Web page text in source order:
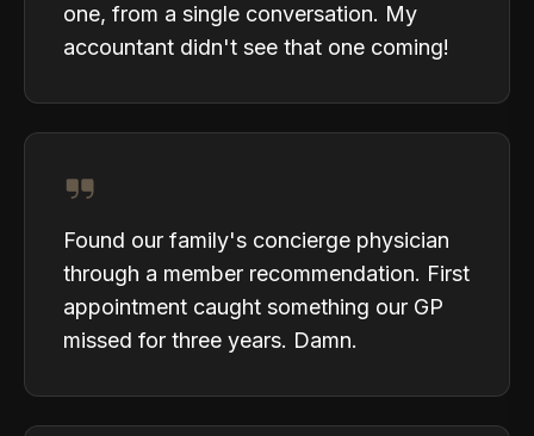
one, from a single conversation. My
accountant didn't see that one coming!
Found our family's concierge physician
through a member recommendation. First
appointment caught something our GP
missed for three years. Damn.